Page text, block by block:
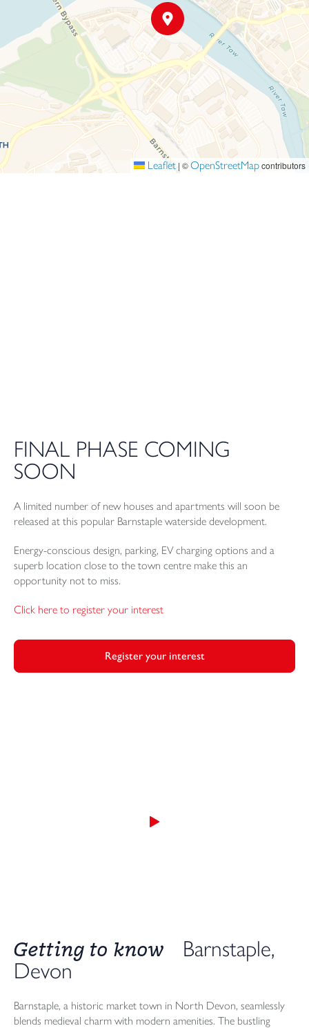
Leaflet | ©OpenStreetMapcontributors
FINAL PHASE COMING
SOON
A limited number of new houses and apartments will soon be
released at this popular Barnstaple waterside development.
Energy-conscious design, parking, EV charging options and a
superb location close to the town centre make this an
opportunity not to miss.
Click here to register your interest
Register your interest
Getting to know
Barnstaple,
Devon
Barnstaple, a historic market town in North Devon, seamlessly
blends medieval charm with modern amenities. The bustling